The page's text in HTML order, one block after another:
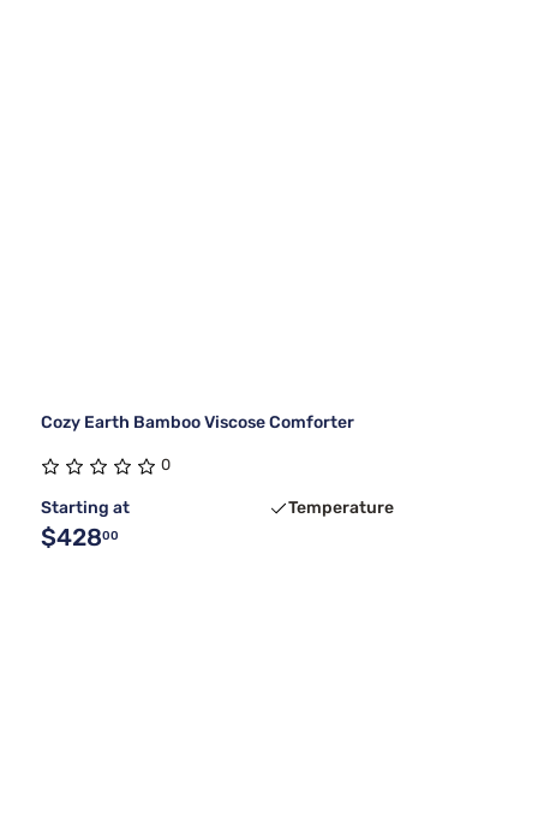
Cozy Earth Bamboo Viscose Comforter
0
Starting at
$42800
Temperature